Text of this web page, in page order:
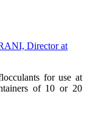
Director at
for use at
of 10 or 20